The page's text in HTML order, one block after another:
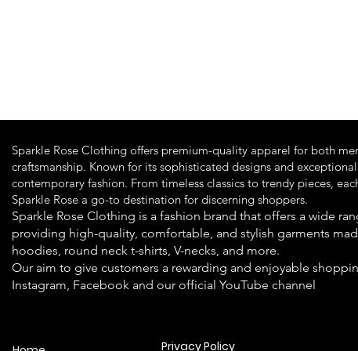
Sparkle Rose Clothing offers premium-quality apparel for both
craftsmanship. Known for its sophisticated designs and
contemporary fashion. From timeless classics to trendy pieces,
Sparkle Rose a go-to destination for discerning shoppers.
Sparkle Rose Clothing is a fashion brand that offers a wide
providing high-quality, comfortable, and stylish garments
hoodies, round neck t-shirts, V-necks, and more.
Our aim to give customers a rewarding and enjoyable
Instagram, Facebook and our official YouTube channel
Privacy Policy